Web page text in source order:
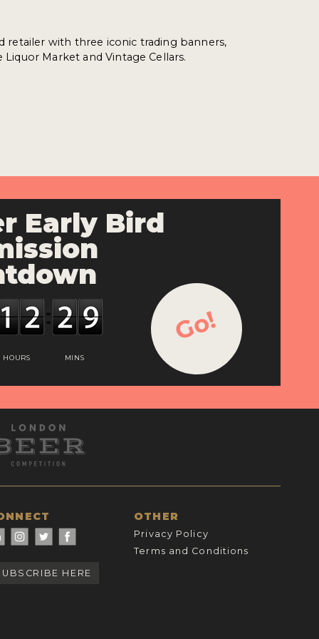
retailer with three iconic trading banners,
Liquor Market and Vintage Cellars.
Early Bird
HOURS MINS
Go!
HERE
OTHER
Privacy Policy
Terms and Conditions